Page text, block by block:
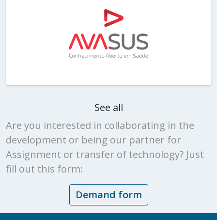
See all
Are you interested in collaborating in the
development or being our partner for
Assignment or transfer of technology? Just
fill out this form:
Demand form